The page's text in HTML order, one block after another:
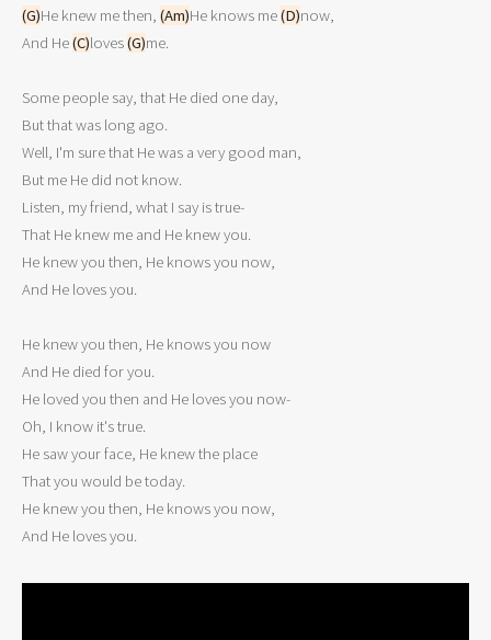
(G)He knew me then, (Am)He knows me (D)now,
And He (C)loves (G)me.
Some people say, that He died one day,
But that was long ago.
Well, I'm sure that He was a very good man,
But me He did not know.
Listen, my friend, what I say is true-
That He knew me and He knew you.
He knew you then, He knows you now,
And He loves you.
He knew you then, He knows you now
And He died for you.
He loved you then and He loves you now-
Oh, I know it's true.
He saw your face, He knew the place
That you would be today.
He knew you then, He knows you now,
And He loves you.